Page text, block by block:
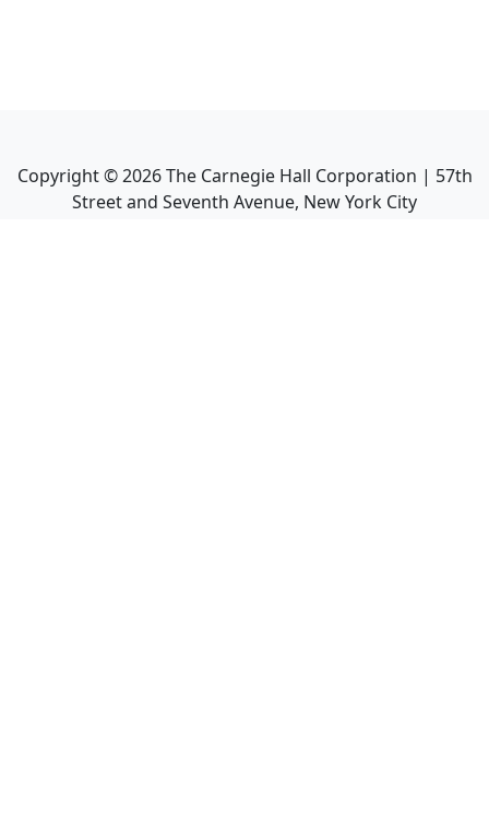
Copyright ©2026The Carnegie Hall Corporation | 57th
Street and Seventh Avenue, New York City